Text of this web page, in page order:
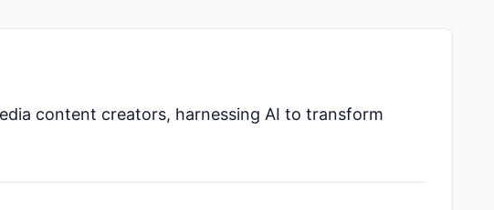
content creators, harnessing AI to transform